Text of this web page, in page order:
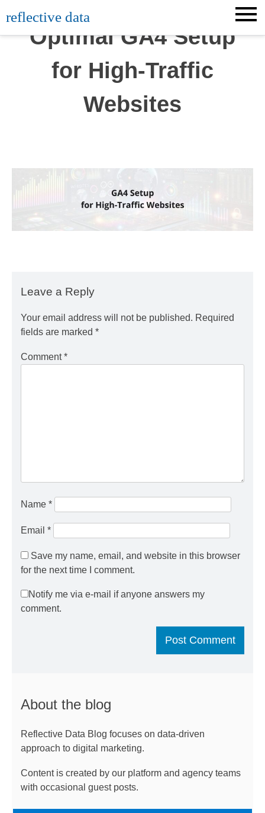
to
content
reflective data
Optimal GA4 Setup
for High-Traffic
Websites
Leave a Reply
Your email address will not be published. Required
fields are marked *
Comment*
Name *
Email *
Save my name, email, and website in this browser
for the next time I comment.
Notify me via e-mail if anyone answers my
comment.
About the blog
Reflective Data Blog focuses on data-driven
approach to digital marketing.
Content is created by our platform and agency teams
with occasional guest posts.